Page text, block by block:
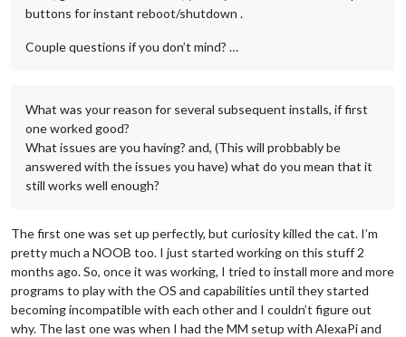
buttons for instant reboot/shutdown .
Couple questions if you don’t mind? …
What was your reason for several subsequent installs, if first
one worked good?
What issues are you having? and, (This will probbably be
answered with the issues you have) what do you mean that it
still works well enough?
The first one was set up perfectly, but curiosity killed the cat. I’m
pretty much a NOOB too. I just started working on this stuff 2
months ago. So, once it was working, I tried to install more and more
programs to play with the OS and capabilities until they started
becoming incompatible with each other and I couldn’t figure out
why. The last one was when I had the MM setup with AlexaPi and